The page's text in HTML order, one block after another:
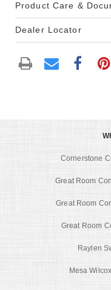
Product Care &
Dealer Locator
Cornerstone
Great Room
Great Room
Great Room
Raylen
Mesa